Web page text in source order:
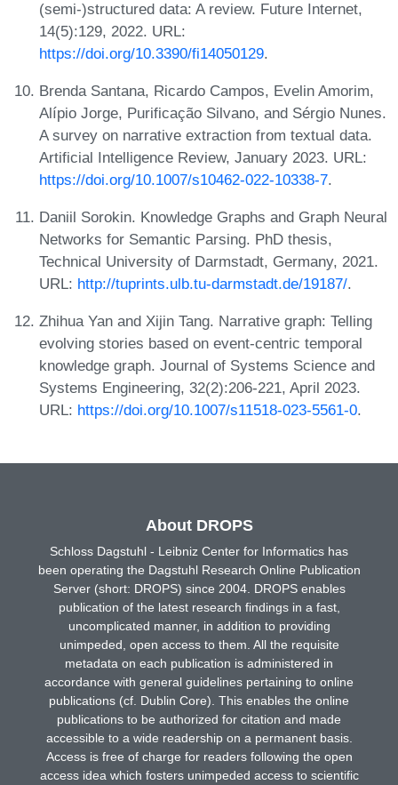
(semi-)structured data: A review. Future Internet,
14(5):129, 2022. URL:
https://doi.org/10.3390/fi14050129.
Brenda Santana, Ricardo Campos, Evelin Amorim,
Alípio Jorge, Purificação Silvano, and Sérgio Nunes.
A survey on narrative extraction from textual data.
Artificial Intelligence Review, January 2023. URL:
https://doi.org/10.1007/s10462-022-10338-7.
Daniil Sorokin. Knowledge Graphs and Graph Neural
Networks for Semantic Parsing. PhD thesis,
Technical University of Darmstadt, Germany, 2021.
URL: http://tuprints.ulb.tu-darmstadt.de/19187/.
Zhihua Yan and Xijin Tang. Narrative graph: Telling
evolving stories based on event-centric temporal
knowledge graph. Journal of Systems Science and
Systems Engineering, 32(2):206-221, April 2023.
URL: https://doi.org/10.1007/s11518-023-5561-0.
About DROPS
Schloss Dagstuhl - Leibniz Center for Informatics has
been operating the Dagstuhl Research Online Publication
Server (short: DROPS) since 2004. DROPS enables
publication of the latest research findings in a fast,
uncomplicated manner, in addition to providing
unimpeded, open access to them. All the requisite
metadata on each publication is administered in
accordance with general guidelines pertaining to online
publications (cf. Dublin Core). This enables the online
publications to be authorized for citation and made
accessible to a wide readership on a permanent basis.
Access is free of charge for readers following the open
access idea which fosters unimpeded access to scientific